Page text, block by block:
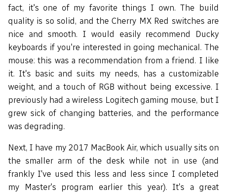
fact, it's one of my favorite things I own. The build
quality is so solid, and the Cherry MX Red switches are
nice and smooth. I would easily recommend Ducky
keyboards if you're interested in going mechanical. The
mouse: this was a recommendation from a friend. I like
it. It's basic and suits my needs, has a customizable
weight, and a touch of RGB without being excessive. I
previously had a wireless Logitech gaming mouse, but I
grew sick of changing batteries, and the performance
was degrading.
Next, I have my 2017 MacBook Air, which usually sits on
the smaller arm of the desk while not in use (and
frankly I've used this less and less since I completed
my Master's program earlier this year). It's a great